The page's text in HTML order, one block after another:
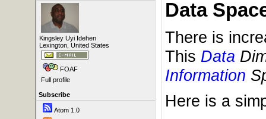
Kingsley Uyi Idehen
Lexington, United States
FOAF
Full profile
Subscribe
Atom 1.0
Data
There is
This Data
Information
Here is a